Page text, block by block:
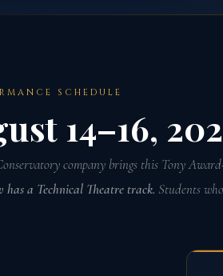
SCHEDULE
14–16,
company brings this Tony
has a Technical Theatre track. Students